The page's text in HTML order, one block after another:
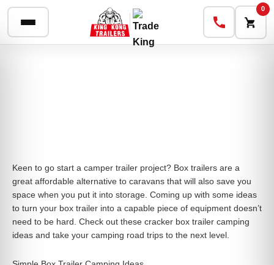
0
Keen to go start a camper trailer project? Box trailers are a
great affordable alternative to caravans that will also save you
space when you put it into storage. Coming up with some ideas
to turn your box trailer into a capable piece of equipment doesn’t
need to be hard. Check out these cracker box trailer camping
ideas and take your camping road trips to the next level.